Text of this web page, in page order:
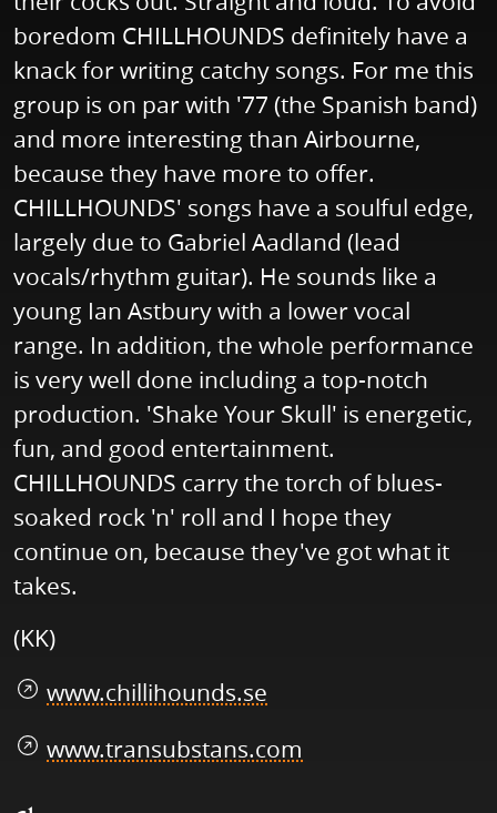
boredom CHILLHOUNDS definitely have a
knack for writing catchy songs. For me this
group is on par with '77 (the Spanish band)
and more interesting than Airbourne,
because they have more to offer.
CHILLHOUNDS' songs have a soulful edge,
largely due to Gabriel Aadland (lead
vocals/rhythm guitar). He sounds like a
young Ian Astbury with a lower vocal
range. In addition, the whole performance
is very well done including a top-notch
production. 'Shake Your Skull' is energetic,
fun, and good entertainment.
CHILLHOUNDS carry the torch of blues-
soaked rock 'n' roll and I hope they
continue on, because they've got what it
takes.
(KK)
www.chillihounds.se
www.transubstans.com